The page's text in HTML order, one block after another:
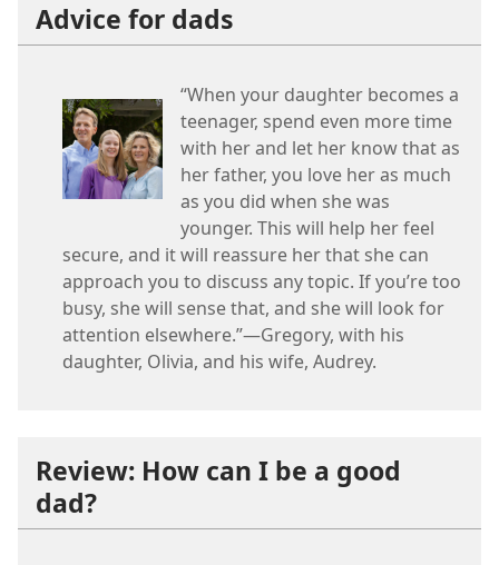
Advice for dads
“When your daughter becomes a
teenager, spend even more time
with her and let her know that as
her father, you love her as much
as you did when she was
younger. This will help her feel
secure, and it will reassure her that she can
approach you to discuss any topic. If you’re too
busy, she will sense that, and she will look for
attention elsewhere.”—Gregory, with his
daughter, Olivia, and his wife, Audrey.
Review: How can I be a good
dad?